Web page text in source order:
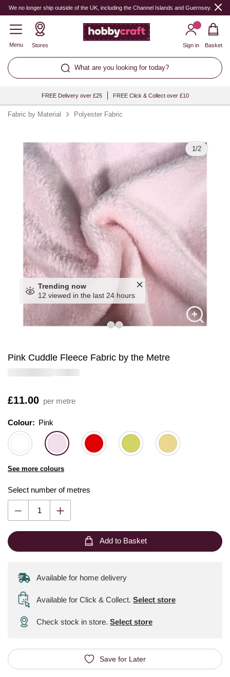
We no longer ship outside of the UK, including the Channel Islands and Guernsey.
Menu Stores
What are you looking for today?
Sign in Basket
FREE Delivery over £25 FREE Click & Collect over £10
Fabric by Material Polyester Fabric
1/2
Trending now
12 viewed in the last 24 hours
Pink Cuddle Fleece Fabric by the Metre
Is
£11.00 per metre
Colour: Please select
Colour: Pink
See more colours
Select number of metres
Quantity
Add to Basket
Available for home delivery
Available for Click & Collect. Select store
Check stock in store. Select store
Save for Later